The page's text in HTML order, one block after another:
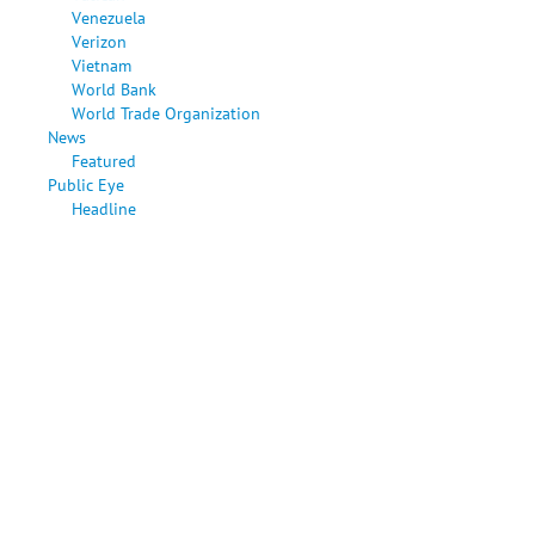
Venezuela
Verizon
Vietnam
World Bank
World Trade Organization
News
Featured
Public Eye
Headline